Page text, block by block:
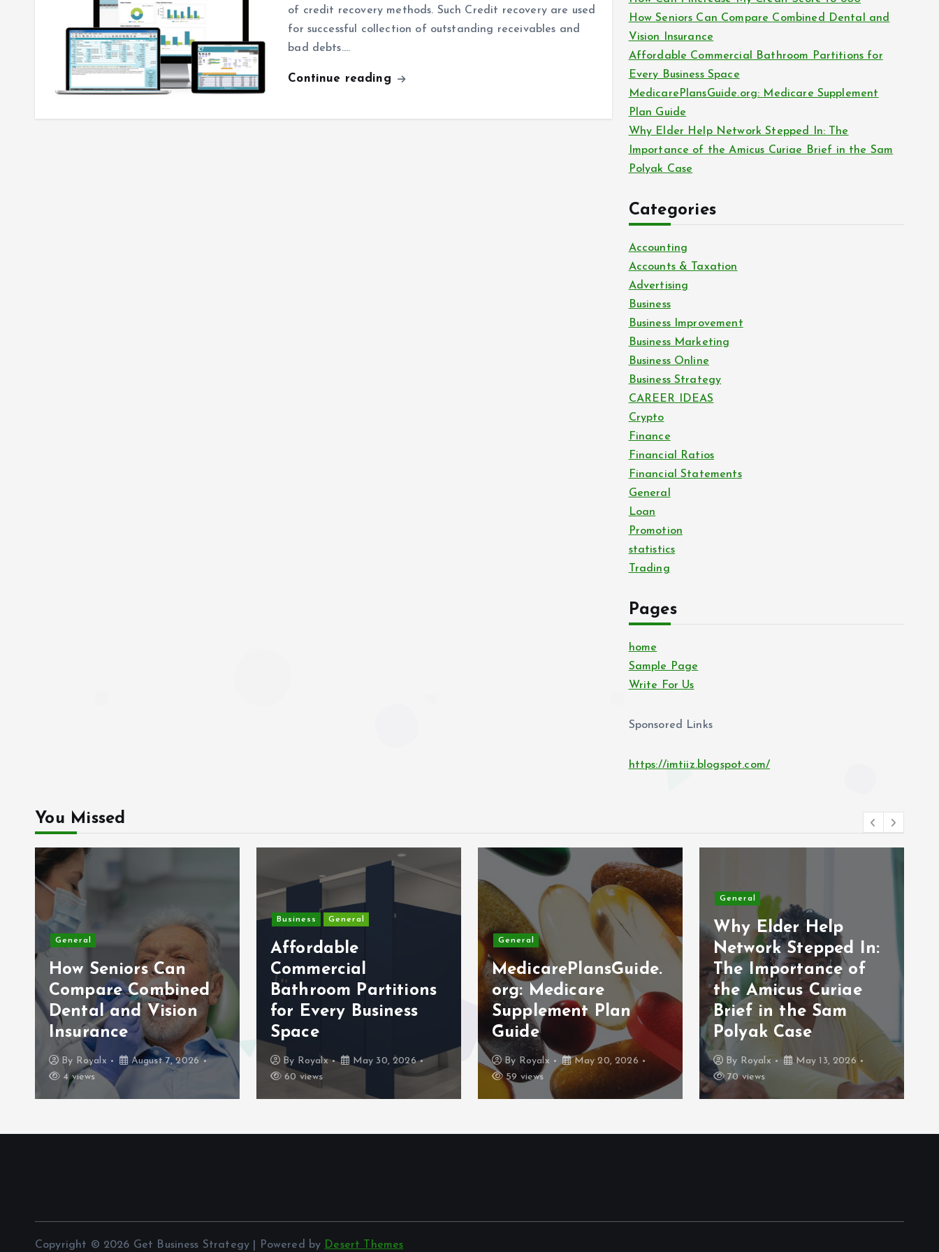
of credit recovery methods. Such Credit recovery are used
for successful collection of outstanding receivables and
bad debts.…
Continue reading
o
r
:
How Seniors Can Compare Combined Dental and
Vision Insurance
Affordable Commercial Bathroom Partitions for
Every Business Space
MedicarePlansGuide.org: Medicare Supplement
Plan Guide
Why Elder Help Network Stepped In: The
Importance of the Amicus Curiae Brief in the Sam
Polyak Case
Categories
Accounting
Accounts & Taxation
Advertising
Business
Business Improvement
Business Marketing
Business Online
Business Strategy
CAREER IDEAS
Crypto
Finance
Financial Ratios
Financial Statements
General
Loan
Promotion
statistics
Trading
Pages
home
Sample Page
Write For Us
Sponsored Links
https://imtiiz.blogspot.com/
You Missed
General
How Seniors Can
Compare Combined
Dental and Vision
Insurance
By Royalx
August 7, 2026
4 views
Business General
Affordable
Commercial
Bathroom Partitions
for Every Business
Space
By Royalx
May 30, 2026
60 views
General
MedicarePlansGuide.
org: Medicare
Supplement Plan
Guide
By Royalx
May 20, 2026
59 views
General
Why Elder Help
Network Stepped In:
The Importance of
the Amicus Curiae
Brief in the Sam
Polyak Case
By Royalx
May 13, 2026
70 views
Copyright © 2026 Get Business Strategy | Powered by Desert Themes